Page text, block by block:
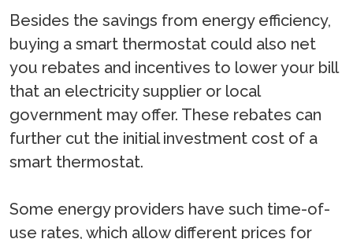
Besides the savings from energy efficiency,
buying a smart thermostat could also net
you rebates and incentives to lower your bill
that an electricity supplier or local
government may offer. These rebates can
further cut the initial investment cost of a
smart thermostat.
Some energy providers have such time-of-
use rates, which allow different prices for